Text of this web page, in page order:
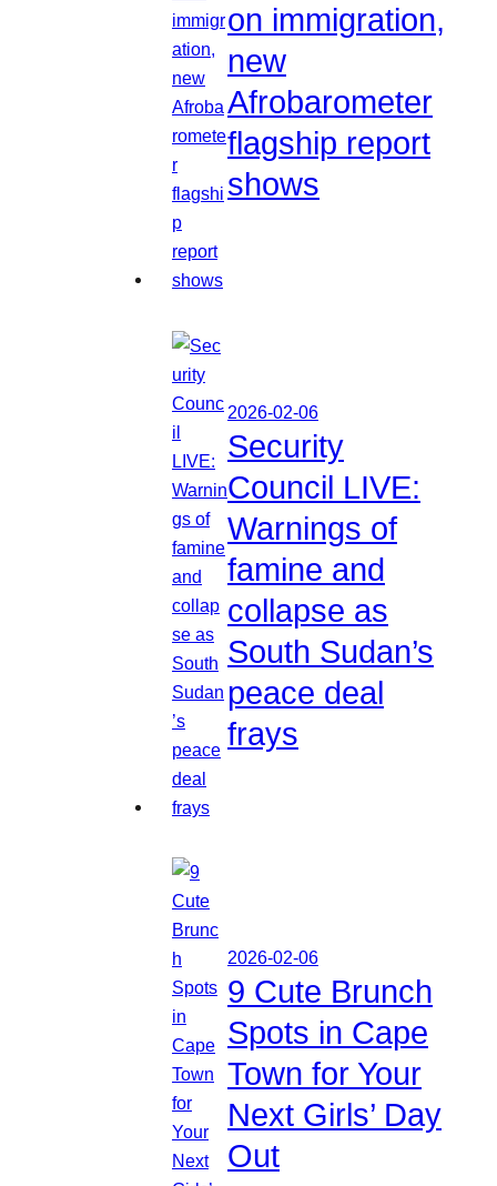
on immigration,
new
Afrobarometer
flagship report
shows
2026-02-06
Security
Council LIVE:
Warnings of
famine and
collapse as
South Sudan’s
peace deal
frays
2026-02-06
9 Cute Brunch
Spots in Cape
Town for Your
Next Girls’ Day
Out